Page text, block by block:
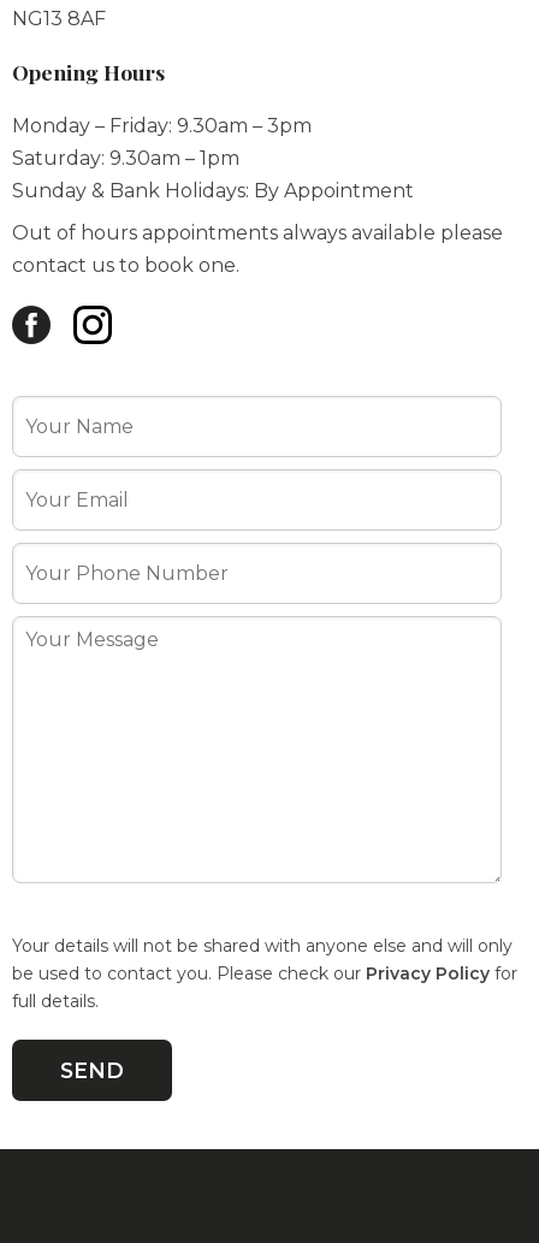
NG13 8AF
Opening Hours
Monday – Friday: 9.30am – 3pm
Saturday: 9.30am – 1pm
Sunday & Bank Holidays: By Appointment
Out of hours appointments always available please
contact us to book one.
Your details will not be shared with anyone else and will only
be used to contact you. Please check our Privacy Policy for
full details.